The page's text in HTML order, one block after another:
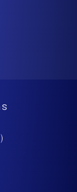
Injury Lawyers on
at